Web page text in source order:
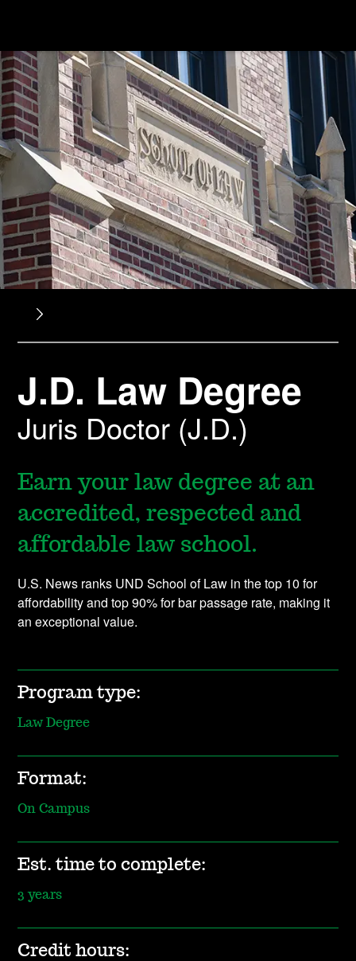
J.D. Law Degree
Juris Doctor (J.D.)
Earn your law degree at an
accredited, respected and
affordable law school.
U.S. News ranks UND School of Law in the top 10 for
affordability and top 90% for bar passage rate, making it
an exceptional value.
Program type:
Law Degree
Format:
On Campus
Est. time to complete:
3 years
Credit hours: